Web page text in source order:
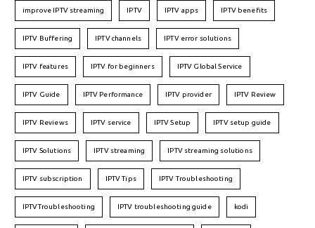
improve IPTV streaming IPTV IPTV apps IPTV benefits
IPTV Buffering IPTV channels IPTV error solutions
IPTV features IPTV for beginners IPTV Global Service
IPTV Guide IPTV Performance IPTV provider IPTV Review
IPTV Reviews IPTV service IPTV Setup IPTV setup guide
IPTV Solutions IPTV streaming IPTV streaming solutions
IPTV subscription IPTV Tips IPTV Troubleshooting
IPTVTroubleshooting IPTV troubleshooting guide kodi